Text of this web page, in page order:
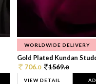
WORLDWIDE DELIVERY
Gold Plated Kundan
706.0 1569.0
VIEW DETAIL